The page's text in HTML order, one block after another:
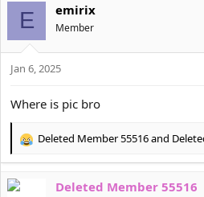
c
t
i
o
n
:
E emirix
Member
Jan 6, 2025
Where is pic bro
R
c
Deleted Member 55516and
Deleted Member 55516